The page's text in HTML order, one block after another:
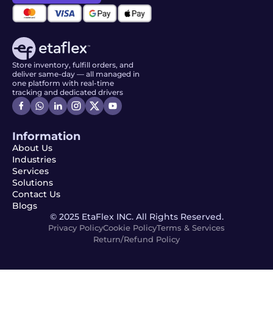
Store inventory, fulfill orders, and
deliver same-day — all managed in
one platform with real-time
tracking and dedicated drivers
Information
About Us
Industries
Services
Solutions
Contact Us
Blogs
© 2025 EtaFlex INC. All Rights Reserved.
Privacy PolicyCookie PolicyTerms & Services
Return/Refund Policy